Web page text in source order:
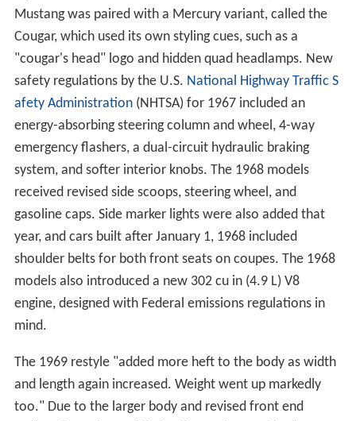
Mustang was paired with a Mercury variant, called the
Cougar, which used its own styling cues, such as a
"cougar's head" logo and hidden quad headlamps. New
safety regulations by the U.S. National Highway Traffic S
afety Administration(NHTSA) for 1967 included an
energy-absorbing steering column and wheel, 4-way
emergency flashers, a dual-circuit hydraulic braking
system, and softer interior knobs. The 1968 models
received revised side scoops, steering wheel, and
gasoline caps. Side marker lights were also added that
year, and cars built after January 1, 1968 included
shoulder belts for both front seats on coupes. The 1968
models also introduced a new 302 cu in (4.9 L) V8
engine, designed with Federal emissions regulations in
mind.
The 1969 restyle "added more heft to the body as width
and length again increased. Weight went up markedly
too." Due to the larger body and revised front end